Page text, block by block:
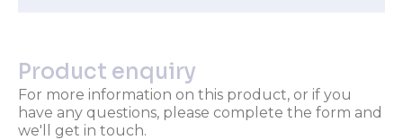
Product enquiry
For more information on this product, or if you
have any questions, please complete the form and
we'll get in touch.